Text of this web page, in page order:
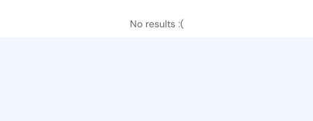
No results :(